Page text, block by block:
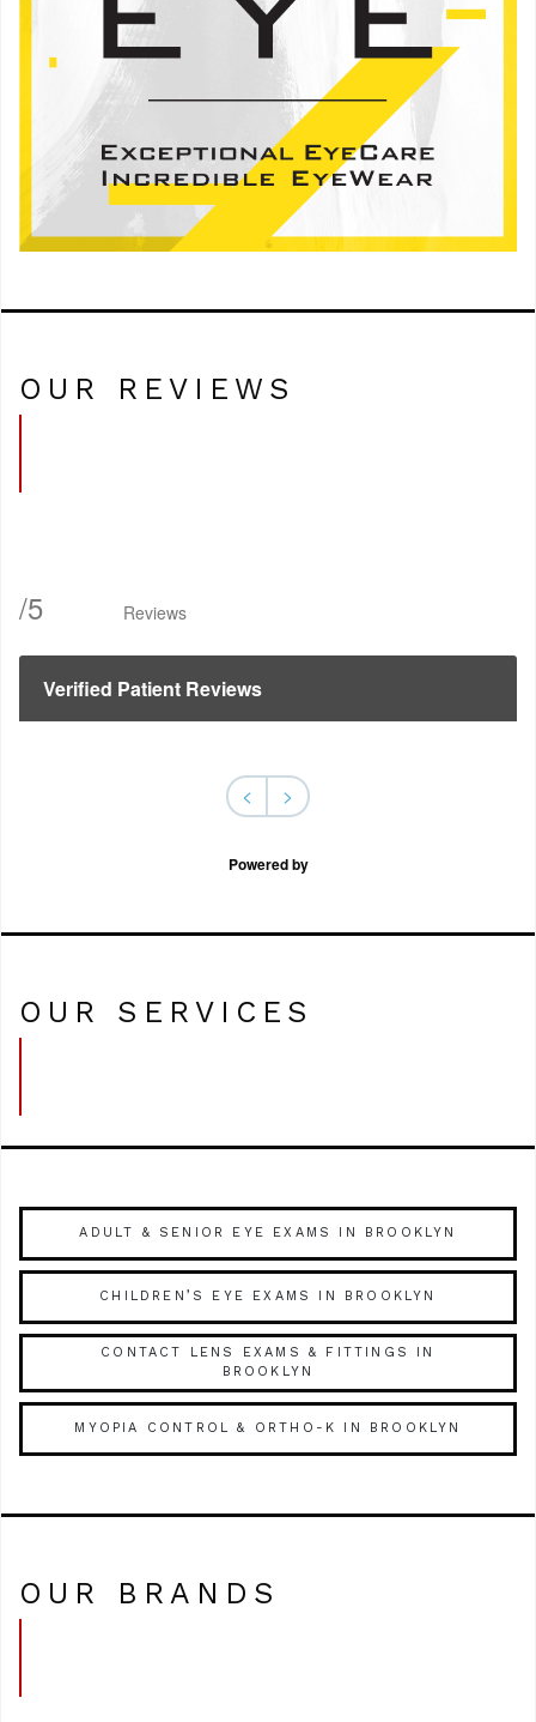
OUR REVIEWS
/5 Reviews
Verified Patient Reviews
< >
Powered by
OUR SERVICES
ADULT & SENIOR EYE EXAMS IN BROOKLYN
CHILDREN’S EYE EXAMS IN BROOKLYN
CONTACT LENS EXAMS & FITTINGS IN
BROOKLYN
MYOPIA CONTROL & ORTHO-K IN BROOKLYN
OUR BRANDS